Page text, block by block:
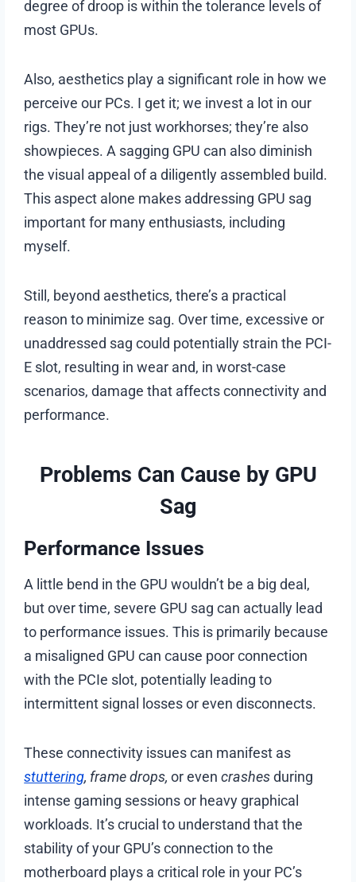
degree of droop is within the tolerance levels of
most GPUs.
Also, aesthetics play a significant role in how we
perceive our PCs. I get it; we invest a lot in our
rigs. They’re not just workhorses; they’re also
showpieces. A sagging GPU can also diminish
the visual appeal of a diligently assembled build.
This aspect alone makes addressing GPU sag
important for many enthusiasts, including
myself.
Still, beyond aesthetics, there’s a practical
reason to minimize sag. Over time, excessive or
unaddressed sag could potentially strain the PCI-
E slot, resulting in wear and, in worst-case
scenarios, damage that affects connectivity and
performance.
Problems Can Cause by GPU
Sag
Performance Issues
A little bend in the GPU wouldn’t be a big deal,
but over time, severe GPU sag can actually lead
to performance issues. This is primarily because
a misaligned GPU can cause poor connection
with the PCIe slot, potentially leading to
intermittent signal losses or even disconnects.
These connectivity issues can manifest as
stuttering, frame drops,or even crashesduring
intense gaming sessions or heavy graphical
workloads. It’s crucial to understand that the
stability of your GPU’s connection to the
motherboard plays a critical role in your PC’s